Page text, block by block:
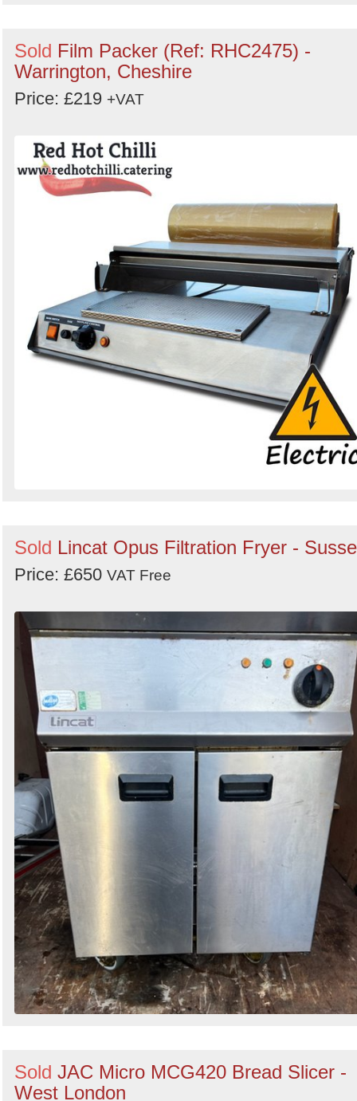
Sold Film Packer (Ref: RHC2475) -
Warrington, Cheshire
Price: £219 +VAT
Sold Lincat Opus Filtration Fryer -
Price: £650 VAT Free
Sold JAC Micro MCG420 Bread Slicer -
West London